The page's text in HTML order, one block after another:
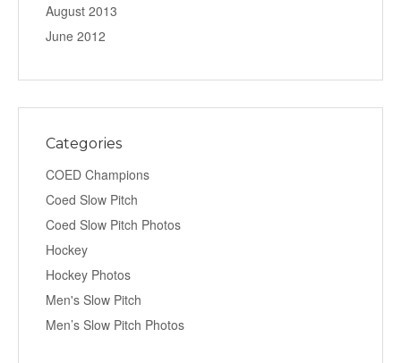
August 2013
June 2012
Categories
COED Champions
Coed Slow Pitch
Coed Slow Pitch Photos
Hockey
Hockey Photos
Men's Slow Pitch
Men’s Slow Pitch Photos